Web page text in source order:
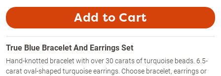
Add to Cart
True Blue Bracelet And Earrings Set
Hand-knotted bracelet with over 30 carats of turquoise beads. 6.5-
carat oval-shaped turquoise earrings. Choose bracelet, earrings or